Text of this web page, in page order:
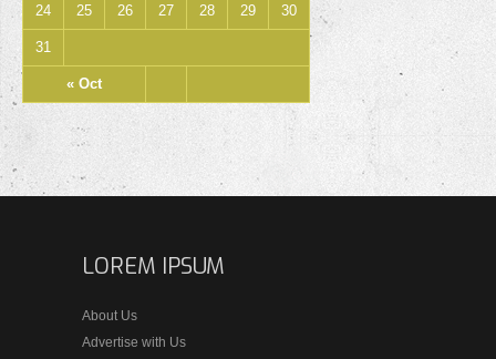
« Oct
24 25 26 27 28 29 30
31
LOREM IPSUM
About Us
Advertise with Us